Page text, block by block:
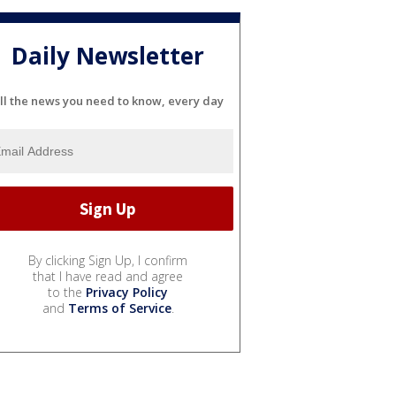
Daily Newsletter
the news you need to know, every day
By clicking Sign Up, I confirm
that I have read and agree
to the Privacy Policy
and Terms of Service.